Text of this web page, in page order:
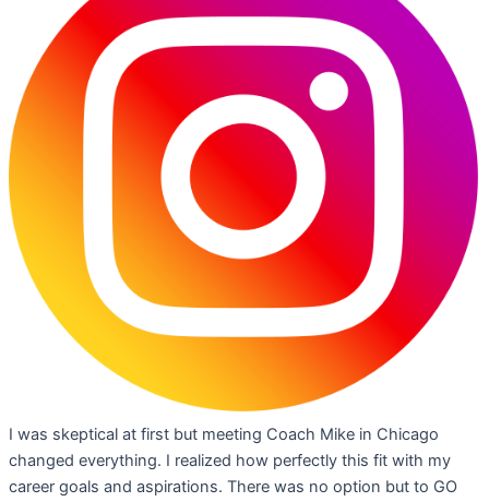
I was skeptical at first but meeting Coach Mike in Chicago
changed everything. I realized how perfectly this fit with my
career goals and aspirations. There was no option but to GO